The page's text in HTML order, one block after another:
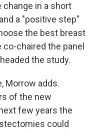
change in a short
a "positive step"
the best breast
chaired the panel
the study.
Morrow adds.
of the new
few years the
could